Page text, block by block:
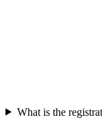
What is the